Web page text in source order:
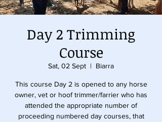
Day 2 Trimming
Course
Sat, 02 Sept
  |
Biarra
This course Day 2 is opened to any horse
owner, vet or hoof trimmer/farrier who has
attended the appropriate number of
proceeding numbered day courses, that